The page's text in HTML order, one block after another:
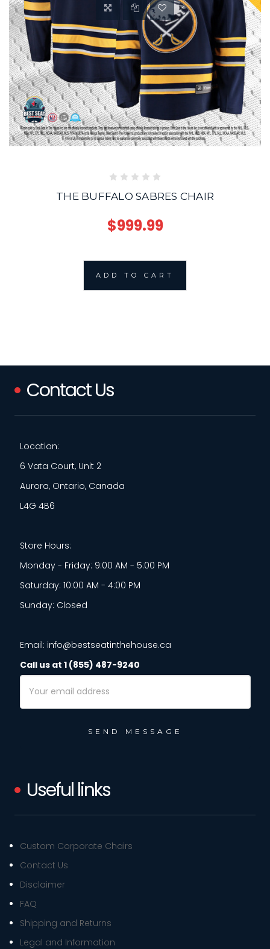
THE BUFFALO SABRES CHAIR
$999.99
ADD TO CART
Contact Us
Location:
6 Vata Court, Unit 2
Aurora, Ontario, Canada
L4G 4B6
Store Hours:
Monday - Friday: 9:00 AM - 5:00 PM
Saturday: 10:00 AM - 4:00 PM
Sunday: Closed
Email: info@bestseatinthehouse.ca
Call us at 1 (855) 487-9240
Email
Address
Useful links
Custom Corporate Chairs
Contact Us
Disclaimer
FAQ
Shipping and Returns
Legal and Information